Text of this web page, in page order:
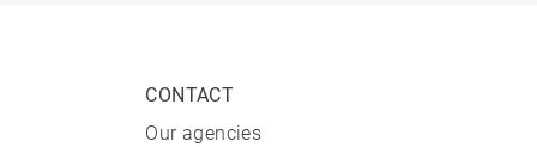
CONTACT
Our agencies